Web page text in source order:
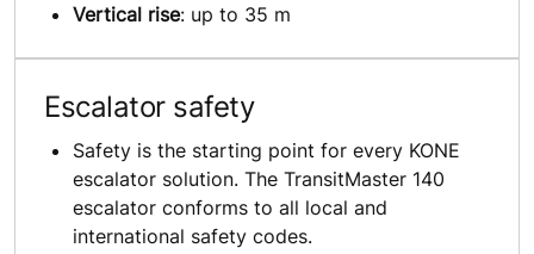
Vertical rise: up to 35 m
Escalator safety
Safety is the starting point for every KONE
escalator solution. The TransitMaster 140
escalator conforms to all local and
international safety codes.